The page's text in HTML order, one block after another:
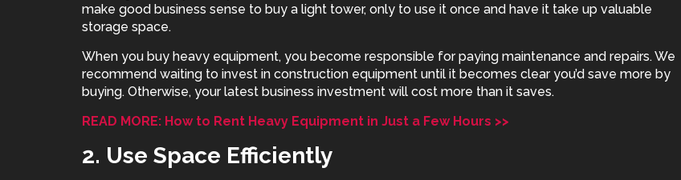
make good business sense to buy a light tower, only to use it once and have it take up valuable
storage space.
When you buy heavy equipment, you become responsible for paying maintenance and repairs. We
recommend waiting to invest in construction equipment until it becomes clear you’d save more by
buying. Otherwise, your latest business investment will cost more than it saves.
READ MORE: How to Rent Heavy Equipment in Just a Few Hours >>
2. Use Space Efficiently